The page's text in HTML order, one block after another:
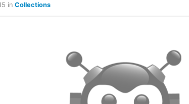
in Collections